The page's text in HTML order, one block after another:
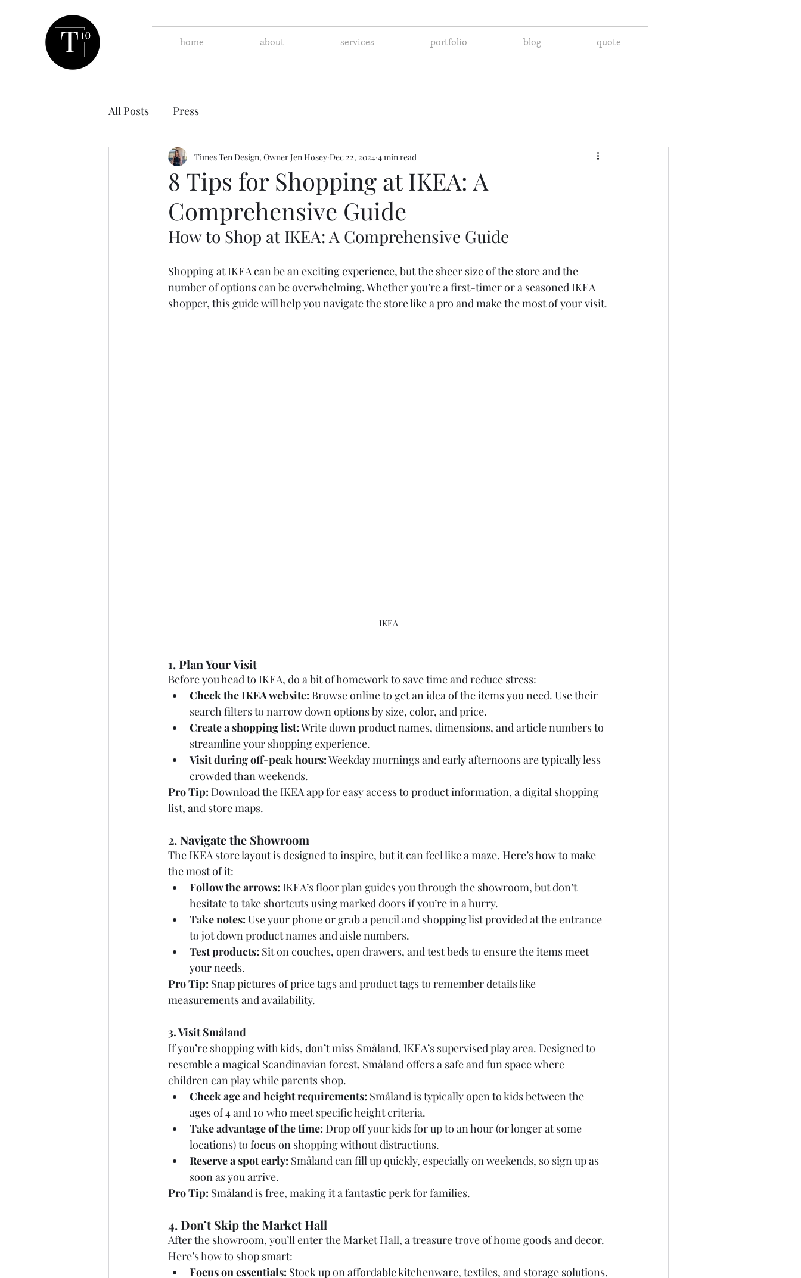
home about services portfolio blog quote
All Posts Press
8 Tips for Shopping at IKEA: A
Comprehensive Guide
Times Ten Design, Owner Jen Hosey Dec 22, 2024 4 min read
How to Shop at IKEA: A Comprehensive Guide
Shopping at IKEA can be an exciting experience, but the sheer size of the store and the
number of options can be overwhelming. Whether you’re a first-timer or a seasoned IKEA
shopper, this guide will help you navigate the store like a pro and make the most of your visit.
IKEA
1. Plan Your Visit
Before you head to IKEA, do a bit of homework to save time and reduce stress:
Check the IKEA website: Browse online to get an idea of the items you need. Use their
search filters to narrow down options by size, color, and price.
Create a shopping list: Write down product names, dimensions, and article numbers to
streamline your shopping experience.
Visit during off-peak hours: Weekday mornings and early afternoons are typically less
crowded than weekends.
Pro Tip: Download the IKEA app for easy access to product information, a digital shopping
list, and store maps.
2. Navigate the Showroom
The IKEA store layout is designed to inspire, but it can feel like a maze. Here’s how to make
the most of it:
Follow the arrows: IKEA’s floor plan guides you through the showroom, but don’t
hesitate to take shortcuts using marked doors if you’re in a hurry.
Take notes: Use your phone or grab a pencil and shopping list provided at the entrance
to jot down product names and aisle numbers.
Test products: Sit on couches, open drawers, and test beds to ensure the items meet
your needs.
Pro Tip: Snap pictures of price tags and product tags to remember details like
measurements and availability.
3. Visit Småland
If you’re shopping with kids, don’t miss Småland, IKEA’s supervised play area. Designed to
resemble a magical Scandinavian forest, Småland offers a safe and fun space where
children can play while parents shop.
Check age and height requirements: Småland is typically open to kids between the
ages of 4 and 10 who meet specific height criteria.
Take advantage of the time: Drop off your kids for up to an hour (or longer at some
locations) to focus on shopping without distractions.
Reserve a spot early: Småland can fill up quickly, especially on weekends, so sign up as
soon as you arrive.
Pro Tip: Småland is free, making it a fantastic perk for families.
4. Don’t Skip the Market Hall
After the showroom, you’ll enter the Market Hall, a treasure trove of home goods and decor.
Here’s how to shop smart:
Focus on essentials: Stock up on affordable kitchenware, textiles, and storage solutions.